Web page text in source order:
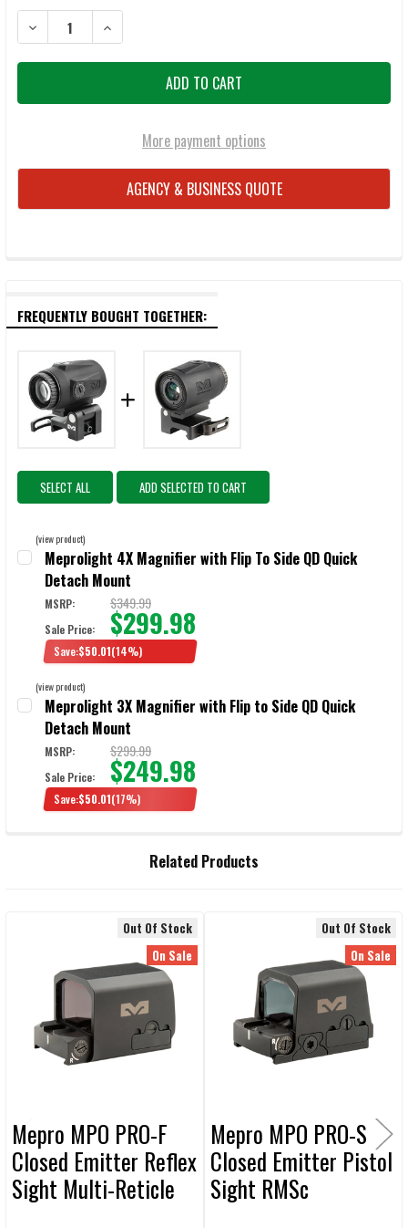
DECREASE QUANTITY OF MEPRO MCO PRO CLOSED EMITTER REFLEX
INCREASE QUANTITY OF MEPRO MCO PRO CLOSED
More payment options
AGENCY & BUSINESS QUOTE
FREQUENTLY BOUGHT TOGETHER:
SELECT ALL ADD SELECTED TO CART
(view product)
Meprolight 4X Magnifier with Flip To Side QD Quick
Detach Mount
MSRP: $349.99
Sale Price: $299.98
Save:$50.01(14%)
QUANTITY:
(view product)
Meprolight 3X Magnifier with Flip to Side QD Quick
Detach Mount
MSRP: $299.99
Sale Price: $249.98
Save:$50.01(17%)
Related Products
Products
Out Of Stock
On Sale
Mepro MPO PRO-F
Closed Emitter Reflex
Sight Multi-Reticle
Out Of Stock
On Sale
Mepro MPO PRO-S
Closed Emitter Pistol
Sight RMSc